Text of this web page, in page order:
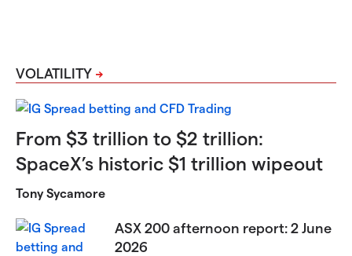
VOLATILITY
From $3 trillion to $2 trillion:
SpaceX’s historic $1 trillion wipeout
Tony Sycamore
ASX 200 afternoon report: 2 June
2026